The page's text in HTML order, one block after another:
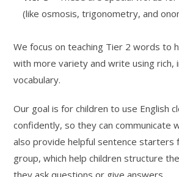
(like osmosis, trigonometry, and
We focus on teaching Tier 2 words to
with more variety and write using rich,
vocabulary.
Our goal is for children to use English
confidently, so they can communicate
also provide helpful sentence starters
group, which help children structure
they ask questions or give answers.